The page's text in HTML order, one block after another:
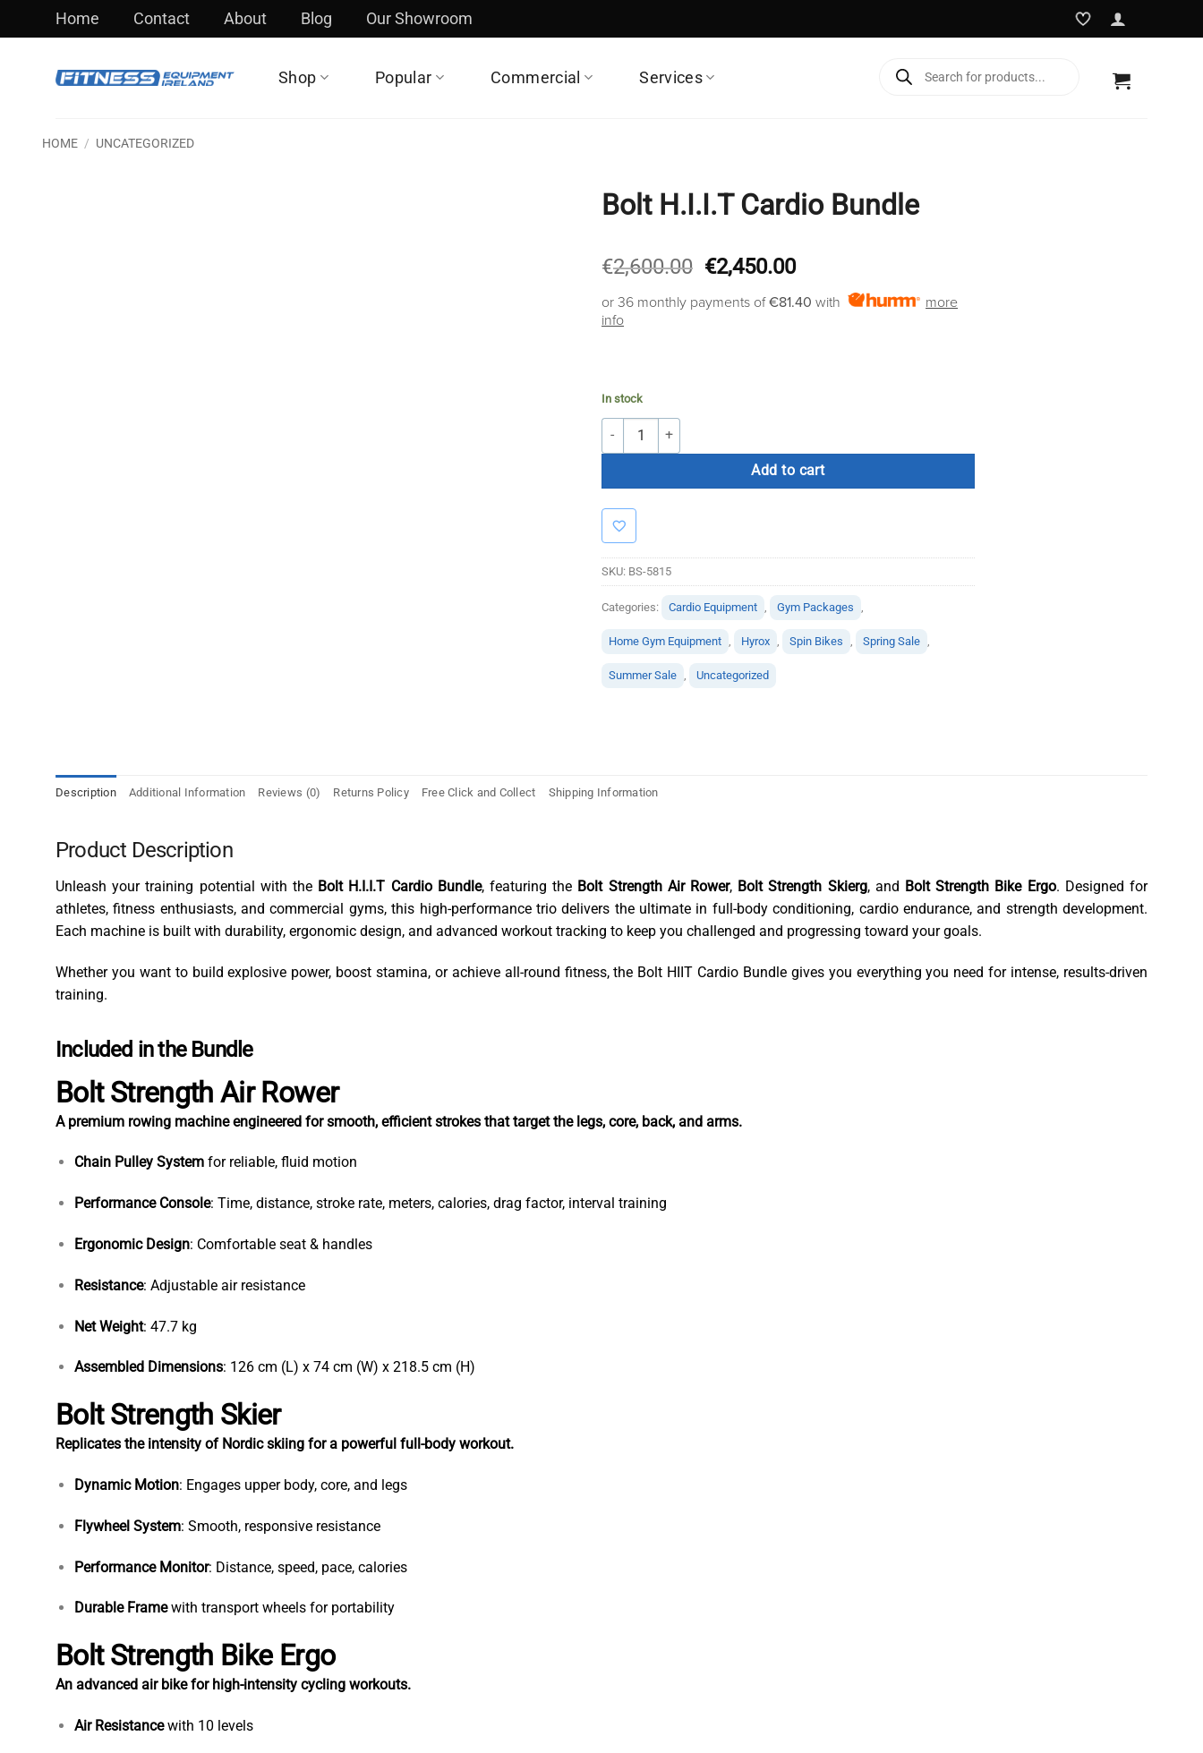
Home Contact About Blog Our Showroom
Shop Popular Commercial Services
search
HOME / UNCATEGORIZED
Bolt H.I.I.T Cardio Bundle
€2,600.00 Original
was:
€2,450.00Current
is:
or 36 monthly payments of€81.40 with
more
info
In stock
Bolt H.I.I.T Cardio Bundle quantity
Add to cart
SKU: BS-5815
Categories: Cardio Equipment , Gym Packages ,
Home Gym Equipment , Hyrox , Spin Bikes , Spring Sale ,
Summer Sale , Uncategorized
Description Additional Information Reviews (0) Returns Policy Free Click and Collect Shipping Information
Product Description
Unleash your training potential with the Bolt H.I.I.T Cardio Bundle, featuring the Bolt Strength Air Rower, Bolt Strength Skierg, and Bolt Strength Bike Ergo. Designed for
athletes, fitness enthusiasts, and commercial gyms, this high-performance trio delivers the ultimate in full-body conditioning, cardio endurance, and strength development.
Each machine is built with durability, ergonomic design, and advanced workout tracking to keep you challenged and progressing toward your goals.
Whether you want to build explosive power, boost stamina, or achieve all-round fitness, the Bolt HIIT Cardio Bundle gives you everything you need for intense, results-driven
training.
Included in the Bundle
Bolt Strength Air Rower
A premium rowing machine engineered for smooth, efficient strokes that target the legs, core, back, and arms.
Chain Pulley Systemfor reliable, fluid motion
Performance Console: Time, distance, stroke rate, meters, calories, drag factor, interval training
Ergonomic Design: Comfortable seat & handles
Resistance: Adjustable air resistance
Net Weight: 47.7 kg
Assembled Dimensions: 126 cm (L) x 74 cm (W) x 218.5 cm (H)
Bolt Strength Skier
Replicates the intensity of Nordic skiing for a powerful full-body workout.
Dynamic Motion: Engages upper body, core, and legs
Flywheel System: Smooth, responsive resistance
Performance Monitor: Distance, speed, pace, calories
Durable Framewith transport wheels for portability
Bolt Strength Bike Ergo
An advanced air bike for high-intensity cycling workouts.
Air Resistancewith 10 levels